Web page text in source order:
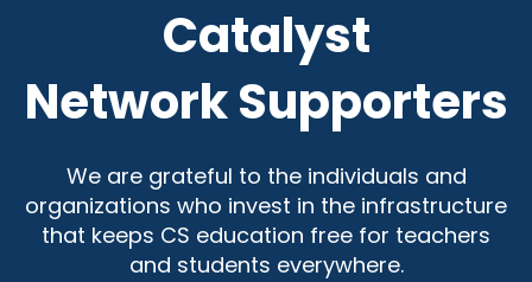
Catalyst
Network Supporters
We are grateful to the individuals and
organizations who invest in the infrastructure
that keeps CS education free for teachers
and students everywhere.